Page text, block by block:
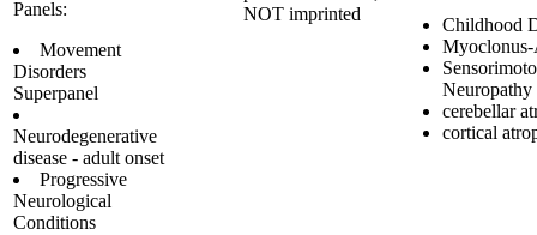
Panels:
Movement
Disorders
Superpanel
Neurodegenerative
disease - adult onset
Progressive
Neurological
Conditions
NOT imprinted
Childhood
Neuropathy
cerebellar
cortical